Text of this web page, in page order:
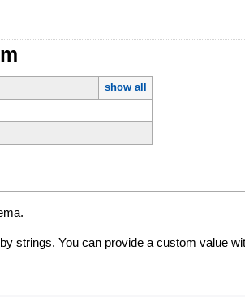
show all
strings. You can provide a custom value